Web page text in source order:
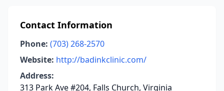
Contact Information
Phone: (703) 268-2570
Website: http://badinkclinic.com/
Address:
313 Park Ave #204, Falls Church, Virginia